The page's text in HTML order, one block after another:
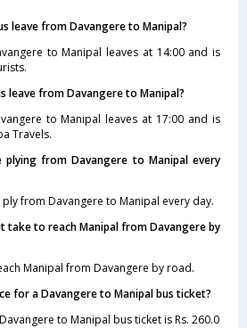
leave from Davangere to Manipal?
to Manipal leaves at 14:00 and is
leave from Davangere to Manipal?
to Manipal leaves at 17:00 and is
Travels.
plying from Davangere to Manipal every
from Davangere to Manipal every day.
take to reach Manipal from Davangere by
Manipal from Davangere by road.
for a Davangere to Manipal bus ticket?
to Manipal bus ticket is Rs. 260.0